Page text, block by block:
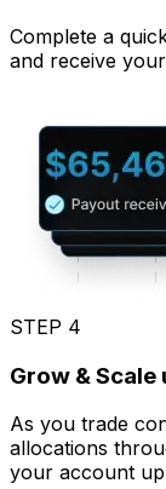
Complete a
and receive
STEP 4
Grow &
As you trade
allocations
your account